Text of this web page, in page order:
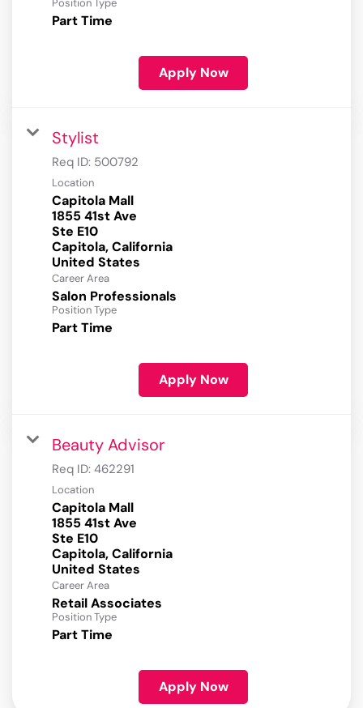
Position Type
Part Time
Apply Now
Stylist
Req ID: 500792
Location
Capitola Mall
1855 41st Ave
Ste E10
Capitola, California
Career Area
Salon Professionals
Position Type
Part Time
Apply Now
Beauty Advisor
Req ID: 462291
Location
Capitola Mall
1855 41st Ave
Ste E10
Capitola, California
Career Area
Retail Associates
Position Type
Part Time
Apply Now